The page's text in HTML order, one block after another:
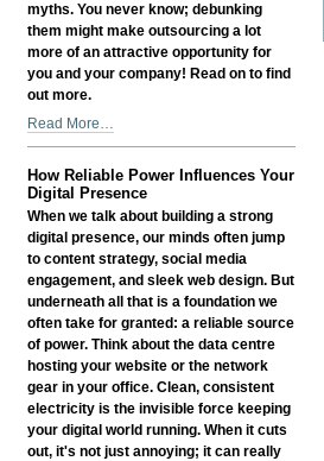
myths. You never know; debunking
them might make outsourcing a lot
more of an attractive opportunity for
you and your company! Read on to find
out more.
Outsourcing
Myths
Busted
-
Read More…
How Reliable Power Influences Your
Digital Presence
When we talk about building a strong
digital presence, our minds often jump
to content strategy, social media
engagement, and sleek web design. But
underneath all that is a foundation we
often take for granted: a reliable source
of power. Think about the data centre
hosting your website or the network
gear in your office. Clean, consistent
electricity is the invisible force keeping
your digital world running. When it cuts
out, it's not just annoying; it can really